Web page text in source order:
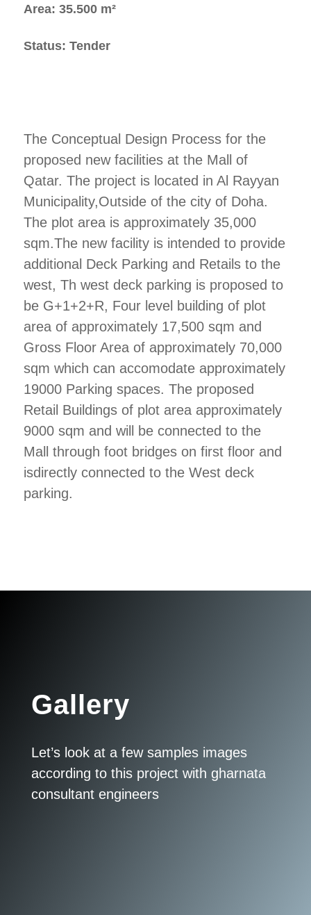
Area: 35.500 m²
Status: Tender
The Conceptual Design Process for the
proposed new facilities at the Mall of
Qatar. The project is located in Al Rayyan
Municipality,Outside of the city of Doha.
The plot area is approximately 35,000
sqm.The new facility is intended to provide
additional Deck Parking and Retails to the
west, Th west deck parking is proposed to
be G+1+2+R, Four level building of plot
area of approximately 17,500 sqm and
Gross Floor Area of approximately 70,000
sqm which can accomodate approximately
19000 Parking spaces. The proposed
Retail Buildings of plot area approximately
9000 sqm and will be connected to the
Mall through foot bridges on first floor and
isdirectly connected to the West deck
parking.
Gallery
Let’s look at a few samples images
according to this project with gharnata
consultant engineers